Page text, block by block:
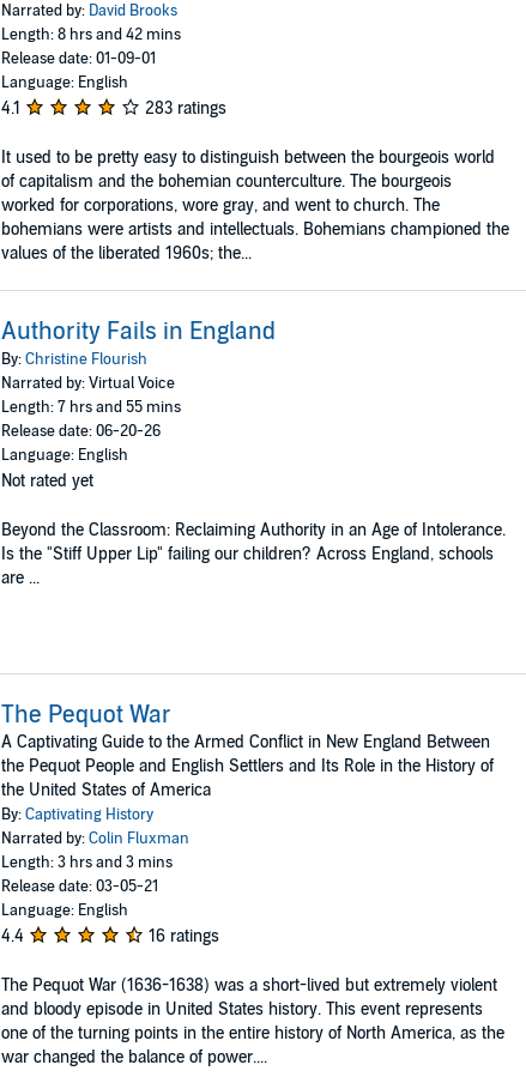
Narrated by: David Brooks
Length: 8 hrs and 42 mins
Release date: 01-09-01
Language: English
4.1 283 ratings
It used to be pretty easy to distinguish between the bourgeois world
of capitalism and the bohemian counterculture. The bourgeois
worked for corporations, wore gray, and went to church. The
bohemians were artists and intellectuals. Bohemians championed the
values of the liberated 1960s; the...
Authority Fails in England
By:Christine Flourish
Narrated by: Virtual Voice
Length: 7 hrs and 55 mins
Release date: 06-20-26
Language: English
Not rated yet
Beyond the Classroom: Reclaiming Authority in an Age of Intolerance.
Is the "Stiff Upper Lip" failing our children? Across England, schools
are ...
The Pequot War
A Captivating Guide to the Armed Conflict in New England Between
the Pequot People and English Settlers and Its Role in the History of
the United States of America
By:Captivating History
Narrated by:Colin Fluxman
Length: 3 hrs and 3 mins
Release date: 03-05-21
Language: English
4.4 16 ratings
The Pequot War (1636-1638) was a short-lived but extremely violent
and bloody episode in United States history. This event represents
one of the turning points in the entire history of North America, as the
war changed the balance of power....